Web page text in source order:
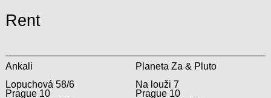
Rent
Ankali
Lopuchová 58/6
Prague 10
Planeta Za & Pluto
Na louži 7
Prague 10